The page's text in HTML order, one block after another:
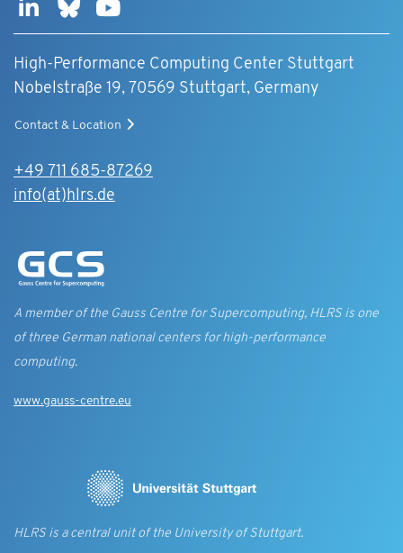
High-Performance Computing Center Stuttgart
Nobelstraße 19, 70569 Stuttgart, Germany
Contact & Location
+49 711 685-87269
info(at)hlrs.de
A member of the Gauss Centre for Supercomputing, HLRS is one
of three German national centers for high-performance
computing.
www.gauss-centre.eu
HLRS is a central unit of the University of Stuttgart.